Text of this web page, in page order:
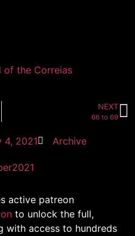
of the Correias
NEXT
66 to 69
4, 2021 Archive
active patreon
to unlock the full,
with access to hundreds